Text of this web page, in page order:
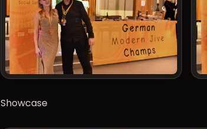
Showcase